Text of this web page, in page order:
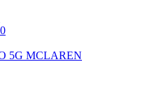
5G MCLAREN